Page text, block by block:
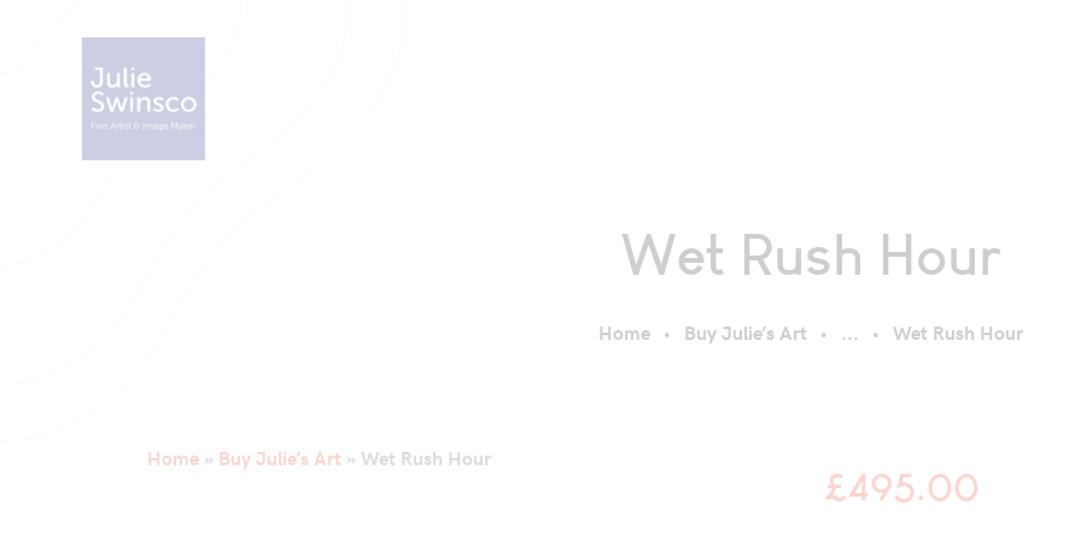
Wet Rush Hour
Home Buy Julie’s Art ... Wet Rush Hour
Home » Buy Julie’s Art » Wet Rush Hour
£495.00